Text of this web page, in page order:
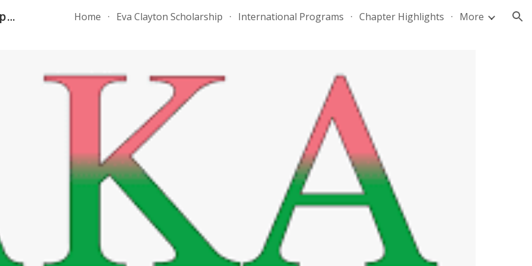
to main content Skip to navigation
AKA, Inc. - Rho Tau Omega Chapter Home Eva Clayton Scholarship International Programs Chapter Highlights More